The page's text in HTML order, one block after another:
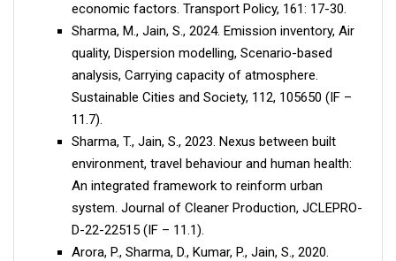
economic factors. Transport Policy, 161: 17-30.
Sharma, M., Jain, S., 2024. Emission inventory, Air
quality, Dispersion modelling, Scenario-based
analysis, Carrying capacity of atmosphere.
Sustainable Cities and Society, 112, 105650 (IF –
11.7).
Sharma, T., Jain, S., 2023. Nexus between built
environment, travel behaviour and human health:
An integrated framework to reinform urban
system. Journal of Cleaner Production, JCLEPRO-
D-22-22515 (IF – 11.1).
Arora, P., Sharma, D., Kumar, P., Jain, S., 2020.